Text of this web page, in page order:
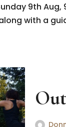
9th
with a